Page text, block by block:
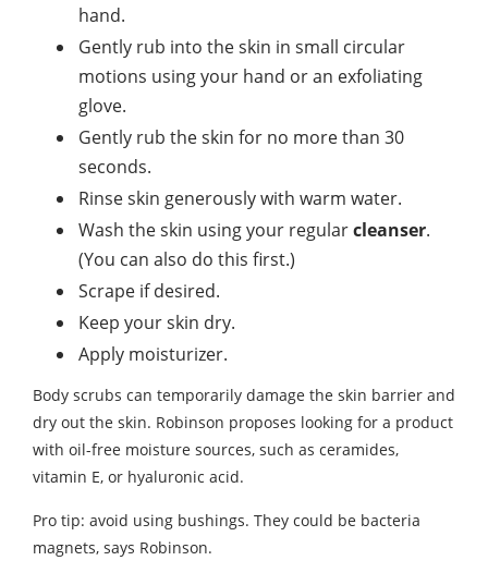
hand.
Gently rub into the skin in small circular
motions using your hand or an exfoliating
glove.
Gently rub the skin for no more than 30
seconds.
Rinse skin generously with warm water.
Wash the skin using your regularcleanser.
(You can also do this first.)
Scrape if desired.
Keep your skin dry.
Apply moisturizer.
Body scrubs can temporarily damage the skin barrier and
dry out the skin. Robinson proposes looking for a product
with oil-free moisture sources, such as ceramides,
vitamin E, or hyaluronic acid.
Pro tip: avoid using bushings. They could be bacteria
magnets, says Robinson.